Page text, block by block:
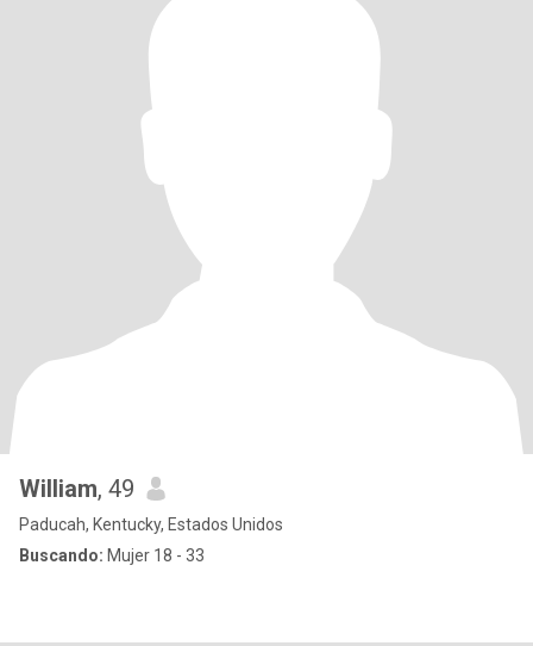
William, 49
Paducah, Kentucky, Estados Unidos
Buscando: Mujer 18 - 33